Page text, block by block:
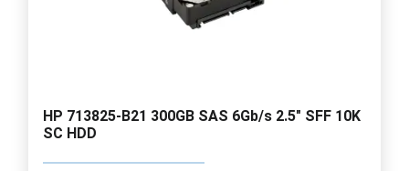
HP 713825-B21 300GB SAS 6Gb/s 2.5" SFF 10K
SC HDD